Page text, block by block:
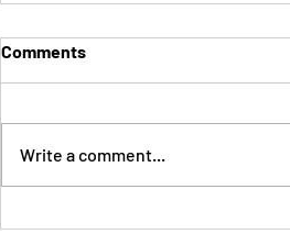
Comments
Write a comment...